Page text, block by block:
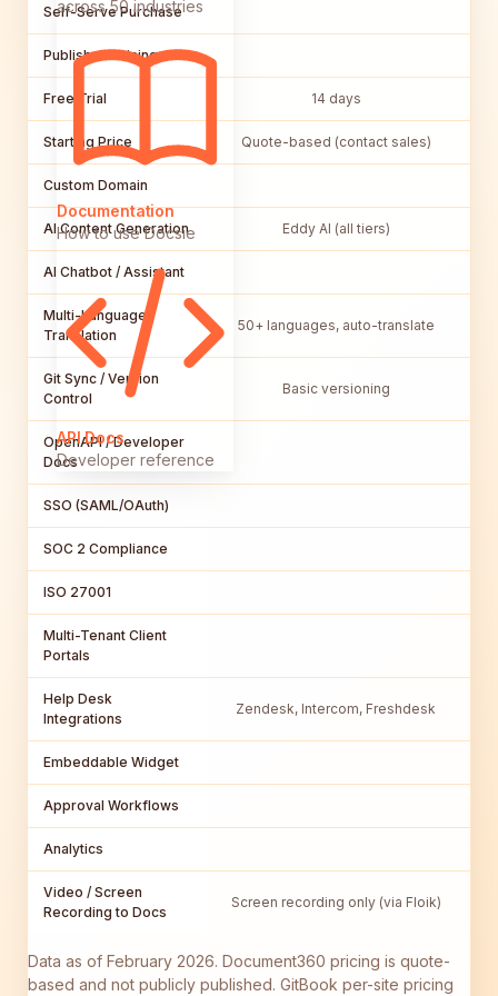
across 50 industries
Documentation
How to use Docsie
API Docs
Developer reference
Self-Serve Purchase
Published Pricing
Free Trial 14 days
Starting Price Quote-based (contact sales)
Custom Domain
AI Content Generation Eddy AI (all tiers)
AI Chatbot / Assistant
Multi-Language /
Translation
50+ languages, auto-translate
Git Sync / Version
Control
Basic versioning
OpenAPI / Developer
Docs
SSO (SAML/OAuth)
SOC 2 Compliance
ISO 27001
Multi-Tenant Client
Portals
Help Desk
Integrations
Zendesk, Intercom, Freshdesk
Embeddable Widget
Approval Workflows
Analytics
Video / Screen
Recording to Docs
Screen recording only (via Floik)
Data as of February 2026. Document360 pricing is quote-
based and not publicly published. GitBook per-site pricing